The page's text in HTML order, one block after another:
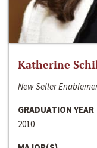
Katherine
New Seller
GRADUATION YEAR
2010